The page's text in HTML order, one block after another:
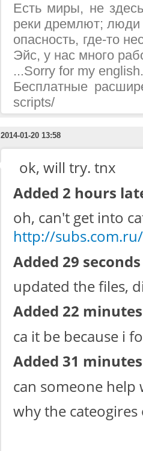
Есть миры, не
реки дремлют; люди
опасность, где-то
Эйс, у нас много
...Sorry for my
Бесплатные
scripts/
2014-01-20 13:58
ok, will try. tnx
Added 2 hours
oh, can't get into
http://
Added 29
updated the files,
Added 22
ca it be because i
Added 31
can someone
why the cateogires